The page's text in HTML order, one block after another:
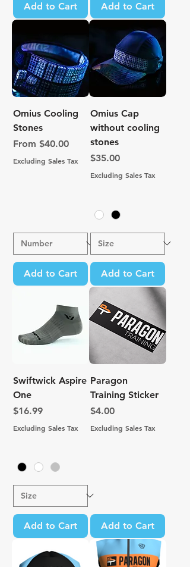
Add to Cart Add to Cart
Omius Cooling
Stones
From $40.00
Sale Price
Excluding Sales Tax
Add to Cart
Omius Cap
without cooling
stones
Price
$35.00
Excluding Sales Tax
Add to Cart
Swiftwick Aspire
One
Price
$16.99
Excluding Sales Tax
Add to Cart
Paragon
Training Sticker
Price
$4.00
Excluding Sales Tax
Add to Cart